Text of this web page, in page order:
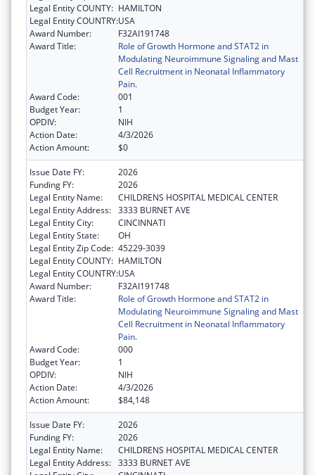
Legal Entity COUNTY: HAMILTON
Legal Entity COUNTRY:USA
Award Number:
F32AI191748
Award Title:
Role of Growth Hormone and STAT2 in
Modulating Neuroimmune Signaling and Mast
Cell Recruitment in Neonatal Inflammatory
Pain.
Award Code:
001
Budget Year:
1
OPDIV:
NIH
Action Date:
4/3/2026
Action Amount:
$0
Issue Date FY:
2026
Funding FY:
2026
Legal Entity Name:
CHILDRENS HOSPITAL MEDICAL CENTER
Legal Entity Address: 3333 BURNET AVE
Legal Entity City:
CINCINNATI
Legal Entity State:
OH
Legal Entity Zip Code: 45229-3039
Legal Entity COUNTY: HAMILTON
Legal Entity COUNTRY:USA
Award Number:
F32AI191748
Award Title:
Role of Growth Hormone and STAT2 in
Modulating Neuroimmune Signaling and Mast
Cell Recruitment in Neonatal Inflammatory
Pain.
Award Code:
000
Budget Year:
1
OPDIV:
NIH
Action Date:
4/3/2026
Action Amount:
$84,148
Issue Date FY:
2026
Funding FY:
2026
Legal Entity Name:
CHILDRENS HOSPITAL MEDICAL CENTER
Legal Entity Address: 3333 BURNET AVE